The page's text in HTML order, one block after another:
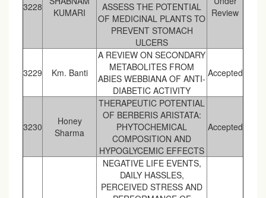
3228
KUMARI
ASSESS THE POTENTIAL
OF MEDICINAL PLANTS TO
PREVENT STOMACH
ULCERS
Review
3229 Km. Banti
A REVIEW ON SECONDARY
METABOLITES FROM
ABIES WEBBIANA OF ANTI-
DIABETIC ACTIVITY
Accepted
3230
Honey
Sharma
THERAPEUTIC POTENTIAL
OF BERBERIS ARISTATA:
PHYTOCHEMICAL
COMPOSITION AND
HYPOGLYCEMIC EFFECTS
Accepted
NEGATIVE LIFE EVENTS,
DAILY HASSLES,
PERCEIVED STRESS AND